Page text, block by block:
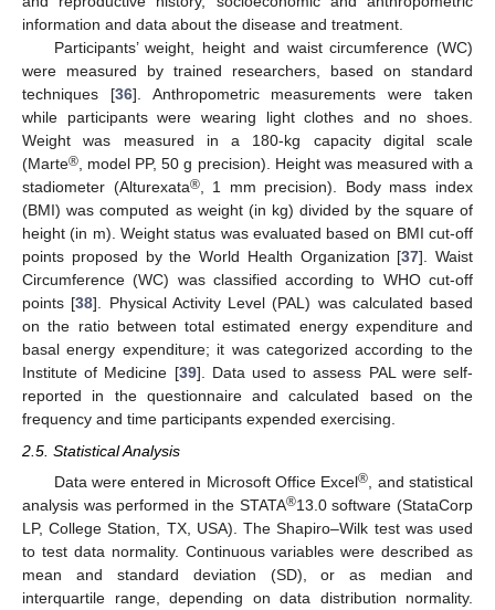
information and data about the disease and treatment.
Participants’ weight, height and waist circumference (WC)
were measured by trained researchers, based on standard
techniques [36]. Anthropometric measurements were taken
while participants were wearing light clothes and no shoes.
Weight was measured in a 180-kg capacity digital scale
(Marte®, model PP, 50 g precision). Height was measured with a
stadiometer (Alturexata®, 1 mm precision). Body mass index
(BMI) was computed as weight (in kg) divided by the square of
height (in m). Weight status was evaluated based on BMI cut-off
points proposed by the World Health Organization [37]. Waist
Circumference (WC) was classified according to WHO cut-off
points [38]. Physical Activity Level (PAL) was calculated based
on the ratio between total estimated energy expenditure and
basal energy expenditure; it was categorized according to the
Institute of Medicine [39]. Data used to assess PAL were self-
reported in the questionnaire and calculated based on the
frequency and time participants expended exercising.
2.5. Statistical Analysis
Data were entered in Microsoft Office Excel®
, and statistical
analysis was performed in the STATA®13.0 software (StataCorp
LP, College Station, TX, USA). The Shapiro–Wilk test was used
to test data normality. Continuous variables were described as
mean and standard deviation (SD), or as median and
interquartile range, depending on data distribution normality.